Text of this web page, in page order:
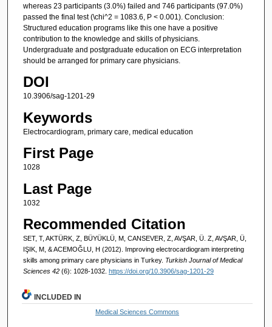
whereas 23 participants (3.0%) failed and 746 participants (97.0%)
passed the final test (\chi^2 = 1083.6, P < 0.001). Conclusion:
Structured education programs like this one have a positive
contribution to the knowledge and skills of physicians.
Undergraduate and postgraduate education on ECG interpretation
should be arranged for primary care physicians.
DOI
10.3906/sag-1201-29
Keywords
Electrocardiogram, primary care, medical education
First Page
1028
Last Page
1032
Recommended Citation
SET, T, AKTÜRK, Z, BÜYÜKLÜ, M, CANSEVER, Z, AVŞAR, Ü. Z, AVŞAR, Ü,
IŞIK, M, & ACEMOĞLU, H (2012). Improving electrocardiogram interpreting
skills among primary care physicians in Turkey. Turkish Journal of Medical
Sciences 42 (6): 1028-1032. https://doi.org/10.3906/sag-1201-29
INCLUDED IN
Medical Sciences Commons